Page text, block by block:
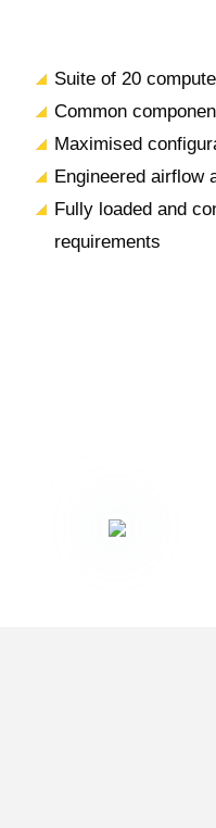
Suite of 20
Common
Maximised
Engineered airflow
Fully loaded and
requirements